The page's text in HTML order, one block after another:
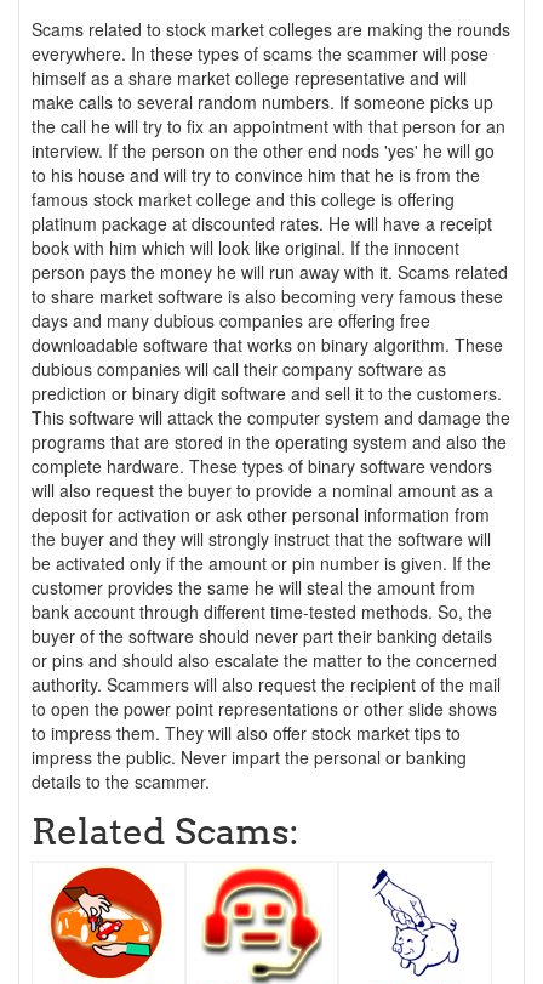
Scams related to stock market colleges are making the rounds
everywhere. In these types of scams the scammer will pose
himself as a share market college representative and will
make calls to several random numbers. If someone picks up
the call he will try to fix an appointment with that person for an
interview. If the person on the other end nods 'yes' he will go
to his house and will try to convince him that he is from the
famous stock market college and this college is offering
platinum package at discounted rates. He will have a receipt
book with him which will look like original. If the innocent
person pays the money he will run away with it. Scams related
to share market software is also becoming very famous these
days and many dubious companies are offering free
downloadable software that works on binary algorithm. These
dubious companies will call their company software as
prediction or binary digit software and sell it to the customers.
This software will attack the computer system and damage the
programs that are stored in the operating system and also the
complete hardware. These types of binary software vendors
will also request the buyer to provide a nominal amount as a
deposit for activation or ask other personal information from
the buyer and they will strongly instruct that the software will
be activated only if the amount or pin number is given. If the
customer provides the same he will steal the amount from
bank account through different time-tested methods. So, the
buyer of the software should never part their banking details
or pins and should also escalate the matter to the concerned
authority. Scammers will also request the recipient of the mail
to open the power point representations or other slide shows
to impress them. They will also offer stock market tips to
impress the public. Never impart the personal or banking
details to the scammer.
Related Scams: